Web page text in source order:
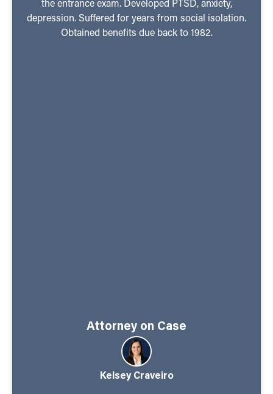
the entrance exam. Developed PTSD, anxiety,
depression. Suffered for years from social isolation.
Obtained benefits due back to 1982.
Attorney on Case
Kelsey Craveiro